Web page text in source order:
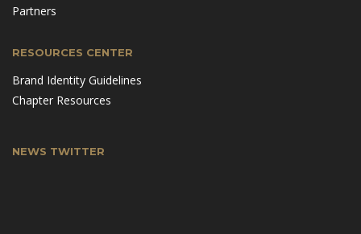
Partners
RESOURCES CENTER
Brand Identity Guidelines
Chapter Resources
NEWS TWITTER